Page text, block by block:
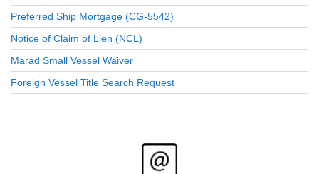
Preferred Ship Mortgage (CG-5542)
Notice of Claim of Lien (NCL)
Marad Small Vessel Waiver
Foreign Vessel Title Search Request